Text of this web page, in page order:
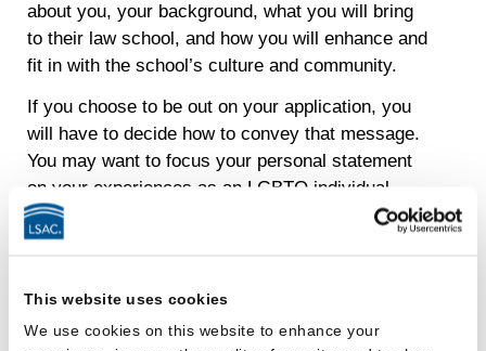
This website uses cookies
We use cookies on this website to enhance your
about you, your background, what you will bring
to their law school, and how you will enhance and
fit in with the school’s culture and community.
If you choose to be out on your application, you
will have to decide how to convey that message.
You may want to focus your personal statement
on your experiences as an LGBTQ individual.
Perhaps your identity is the main motivation for
attending law school. Will your sexual orientation
or just get a mere mention?
Topics you may want to write about are